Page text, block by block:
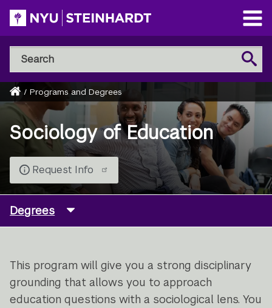
Skip
to
main
content
Open
Main
Menu
Search
NYU
Steinhardt
Search
Breadcrumb
Home
/ Programs and Degrees
Sociology of Education
Request Info
Degrees
This program will give you a strong disciplinary
grounding that allows you to approach
education questions with a sociological lens. You